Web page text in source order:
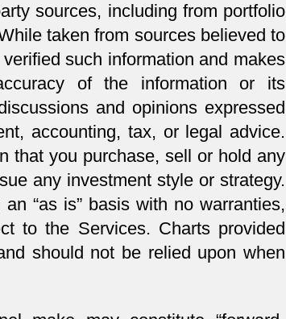
sources, including from portfolio
taken from sources believed to
such information and makes
of the information or its
and opinions expressed
accounting, tax, or legal advice.
that you purchase, sell or hold any
any investment style or strategy.
“as is” basis with no warranties,
to the Services. Charts provided
should not be relied upon when